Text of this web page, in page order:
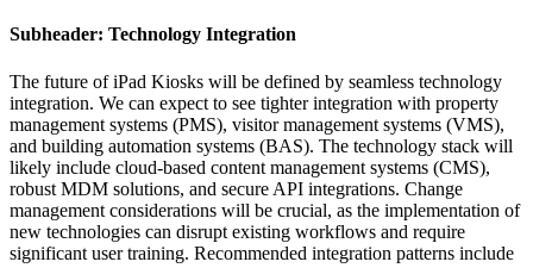
Subheader: Technology Integration
The future of iPad Kiosks will be defined by seamless technology
integration. We can expect to see tighter integration with property
management systems (PMS), visitor management systems (VMS),
and building automation systems (BAS). The technology stack will
likely include cloud-based content management systems (CMS),
robust MDM solutions, and secure API integrations. Change
management considerations will be crucial, as the implementation of
new technologies can disrupt existing workflows and require
significant user training. Recommended integration patterns include